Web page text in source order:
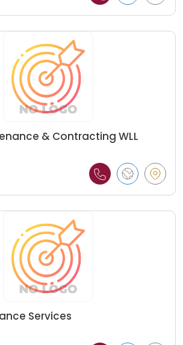
& Contracting WLL
Services